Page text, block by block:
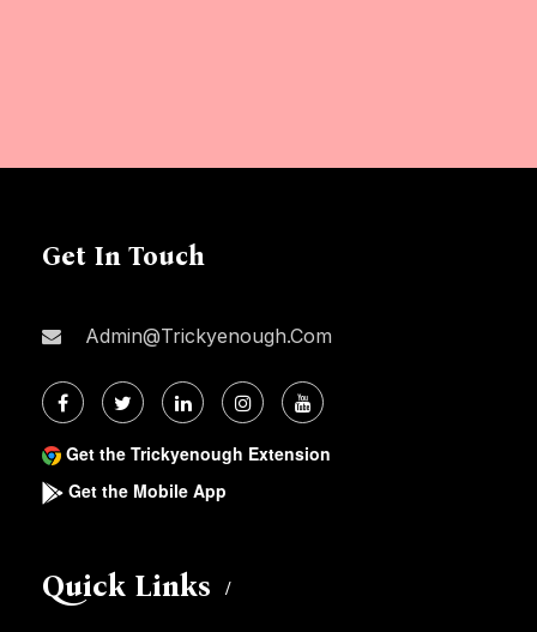
Get In Touch
Admin@trickyenough.com
Get the Trickyenough Extension
Get the Mobile App
Quick Links